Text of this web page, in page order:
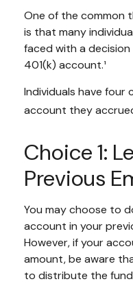
One of the common
is that many
faced with a
401(k) account.¹
Individuals have four
account they
Choice 1:
Previous
You may choose to
account in your
However, if your
amount, be aware
to distribute the